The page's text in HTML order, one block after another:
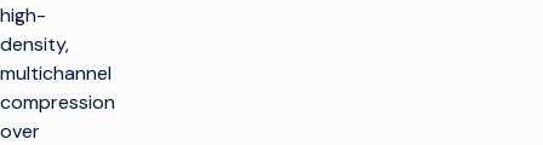
high-
density,
multichannel
compression
over